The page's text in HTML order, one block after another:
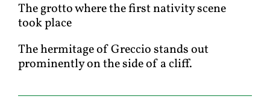
The grotto where the first nativity scene
took place
The hermitage of Greccio stands out
prominently on the side of a cliff.